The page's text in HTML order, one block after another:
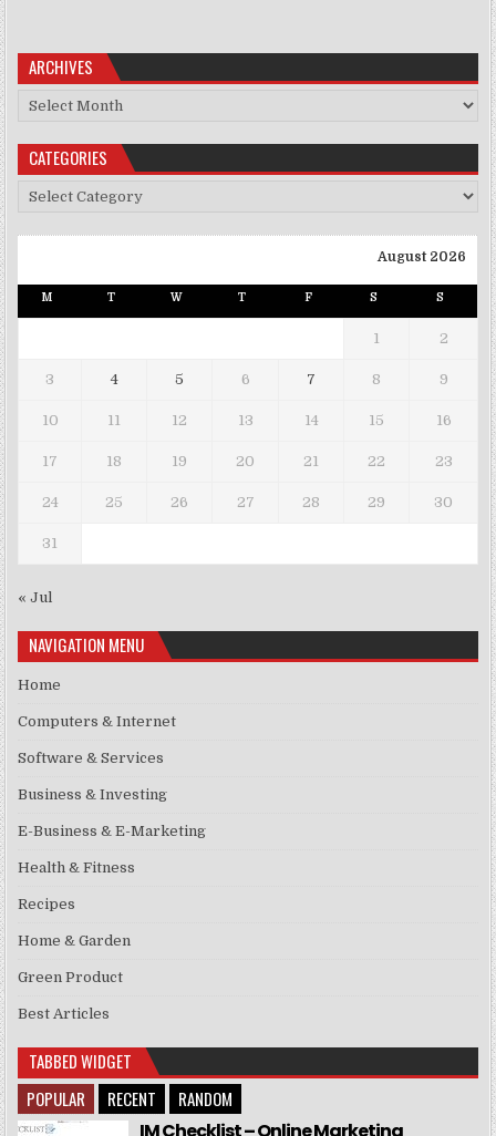
ARCHIVES
Archives
CATEGORIES
Categories
August 2026
M T W T F S S
1 2
3 4 5 6 7 8 9
10 11 12 13 14 15 16
17 18 19 20 21 22 23
24 25 26 27 28 29 30
31
« Jul
NAVIGATION MENU
Home
Computers & Internet
Software & Services
Business & Investing
E-Business & E-Marketing
Health & Fitness
Recipes
Home & Garden
Green Product
Best Articles
TABBED WIDGET
POPULAR
RECENT RANDOM
IM Checklist – Online Marketing